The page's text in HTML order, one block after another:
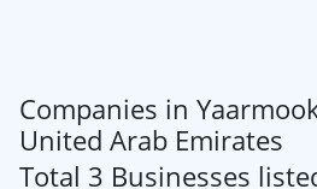
Companies in
United Arab Emirates
Total 3 Businesses